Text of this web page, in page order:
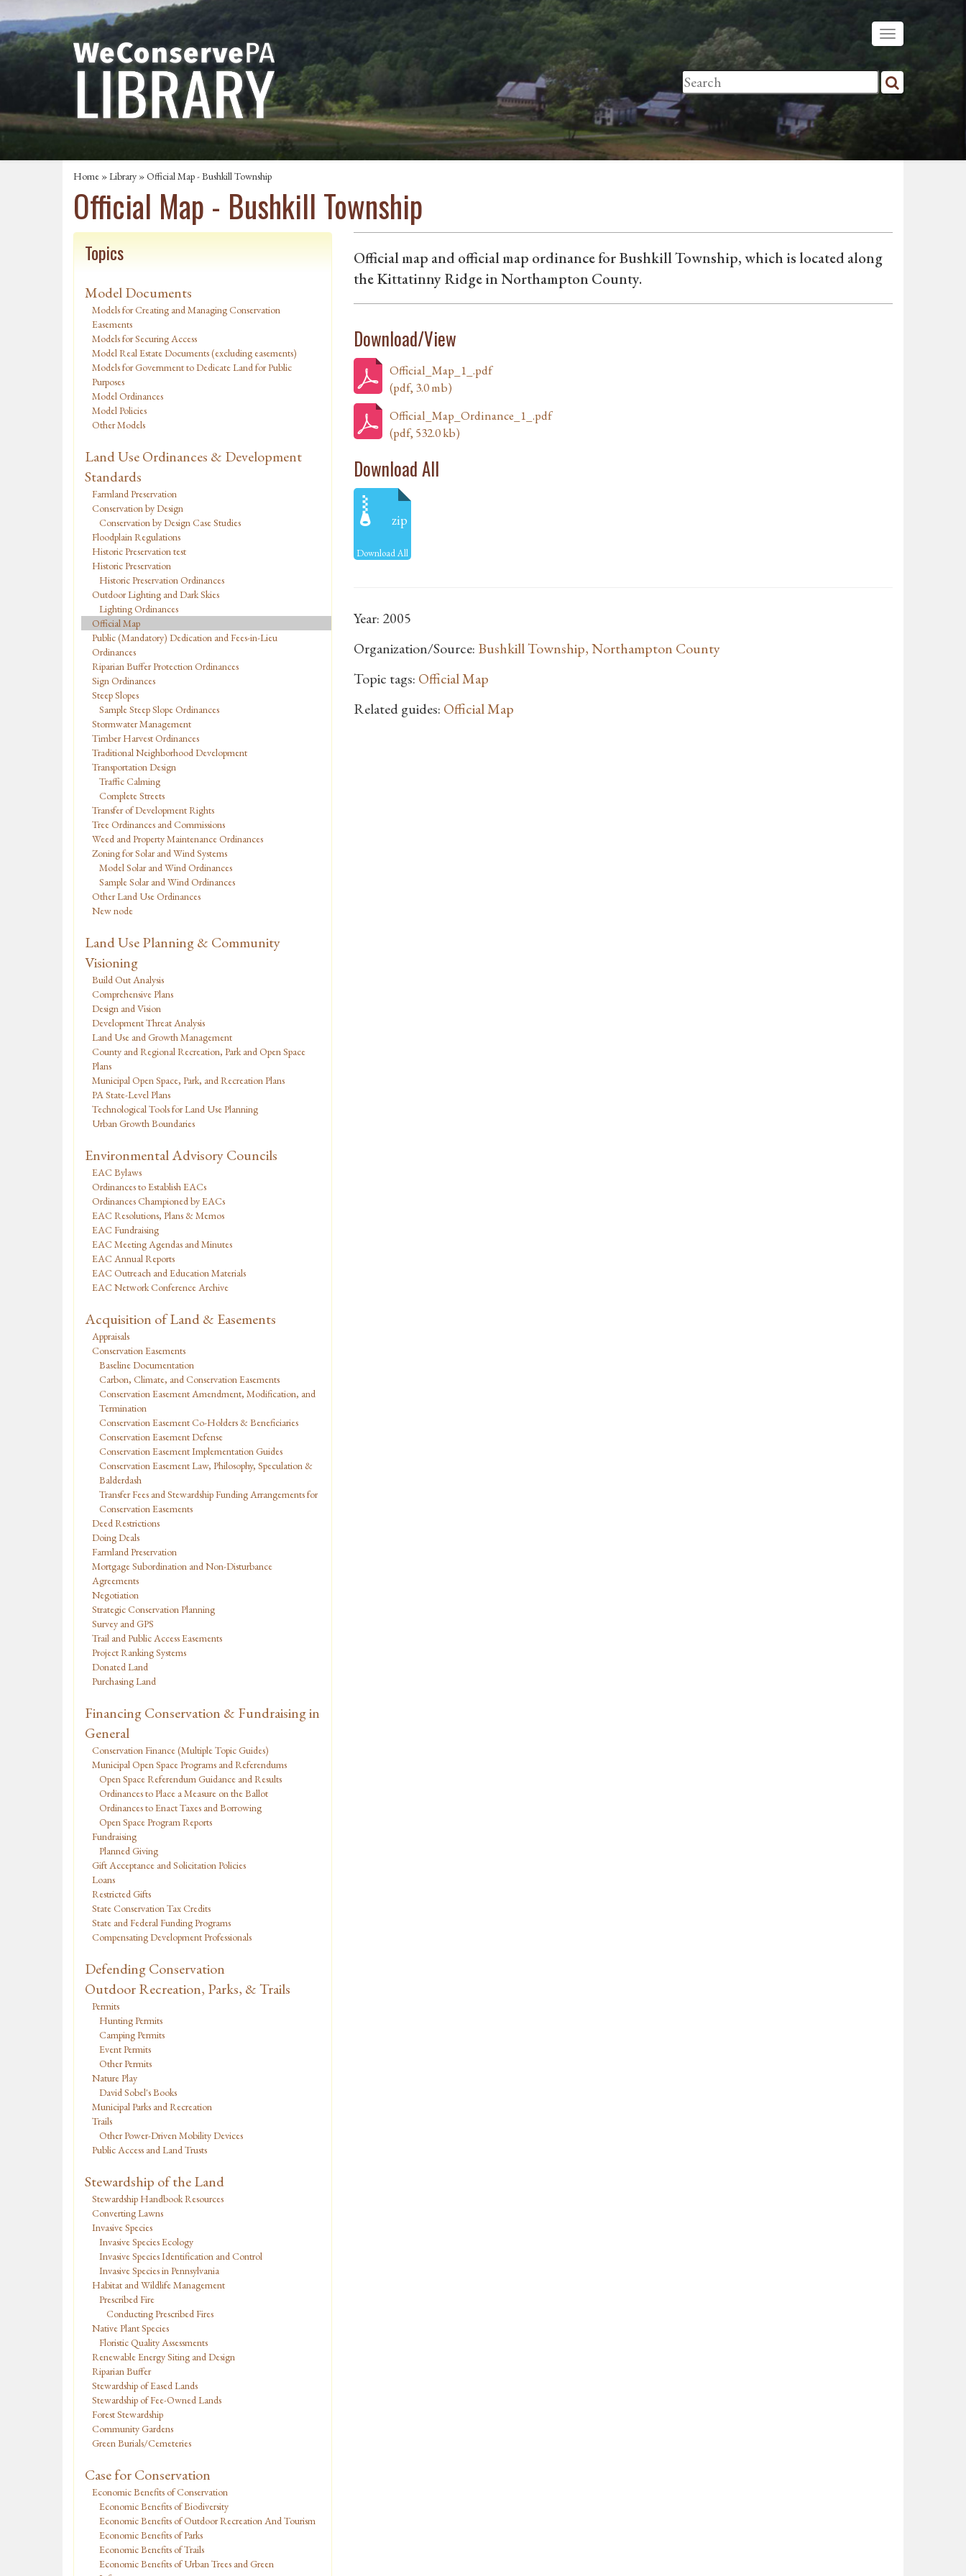
Home »Library » Official Map - Bushkill Township
Official Map - Bushkill Township
Topics
Model Documents
Models for Creating and Managing Conservation
Easements
Models for Securing Access
Model Real Estate Documents (excluding easements)
Models for Government to Dedicate Land for Public
Purposes
Model Ordinances
Model Policies
Other Models
Land Use Ordinances & Development
Standards
Farmland Preservation
Conservation by Design
Conservation by Design Case Studies
Floodplain Regulations
Historic Preservation test
Historic Preservation
Historic Preservation Ordinances
Outdoor Lighting and Dark Skies
Lighting Ordinances
Official Map
Public (Mandatory) Dedication and Fees-in-Lieu
Ordinances
Riparian Buffer Protection Ordinances
Sign Ordinances
Steep Slopes
Sample Steep Slope Ordinances
Stormwater Management
Timber Harvest Ordinances
Traditional Neighborhood Development
Transportation Design
Traffic Calming
Complete Streets
Transfer of Development Rights
Tree Ordinances and Commissions
Weed and Property Maintenance Ordinances
Zoning for Solar and Wind Systems
Model Solar and Wind Ordinances
Sample Solar and Wind Ordinances
Other Land Use Ordinances
New node
Land Use Planning & Community
Visioning
Build Out Analysis
Comprehensive Plans
Design and Vision
Development Threat Analysis
Land Use and Growth Management
County and Regional Recreation, Park and Open Space
Plans
Municipal Open Space, Park, and Recreation Plans
PA State-Level Plans
Technological Tools for Land Use Planning
Urban Growth Boundaries
Environmental Advisory Councils
EAC Bylaws
Ordinances to Establish EACs
Ordinances Championed by EACs
EAC Resolutions, Plans & Memos
EAC Fundraising
EAC Meeting Agendas and Minutes
EAC Annual Reports
EAC Outreach and Education Materials
EAC Network Conference Archive
Acquisition of Land & Easements
Appraisals
Conservation Easements
Baseline Documentation
Carbon, Climate, and Conservation Easements
Conservation Easement Amendment, Modification, and
Termination
Conservation Easement Co-Holders & Beneficiaries
Conservation Easement Defense
Conservation Easement Implementation Guides
Conservation Easement Law, Philosophy, Speculation &
Balderdash
Transfer Fees and Stewardship Funding Arrangements for
Conservation Easements
Deed Restrictions
Doing Deals
Farmland Preservation
Mortgage Subordination and Non-Disturbance
Agreements
Negotiation
Strategic Conservation Planning
Survey and GPS
Trail and Public Access Easements
Project Ranking Systems
Donated Land
Purchasing Land
Financing Conservation & Fundraising in
General
Conservation Finance (Multiple Topic Guides)
Municipal Open Space Programs and Referendums
Open Space Referendum Guidance and Results
Ordinances to Place a Measure on the Ballot
Ordinances to Enact Taxes and Borrowing
Open Space Program Reports
Fundraising
Planned Giving
Gift Acceptance and Solicitation Policies
Loans
Restricted Gifts
State Conservation Tax Credits
State and Federal Funding Programs
Compensating Development Professionals
Defending Conservation
Outdoor Recreation, Parks, & Trails
Permits
Hunting Permits
Camping Permits
Event Permits
Other Permits
Nature Play
David Sobel's Books
Municipal Parks and Recreation
Trails
Other Power-Driven Mobility Devices
Public Access and Land Trusts
Stewardship of the Land
Stewardship Handbook Resources
Converting Lawns
Invasive Species
Invasive Species Ecology
Invasive Species Identification and Control
Invasive Species in Pennsylvania
Habitat and Wildlife Management
Prescribed Fire
Conducting Prescribed Fires
Native Plant Species
Floristic Quality Assessments
Renewable Energy Siting and Design
Riparian Buffer
Stewardship of Eased Lands
Stewardship of Fee-Owned Lands
Forest Stewardship
Community Gardens
Green Burials/Cemeteries
Case for Conservation
Economic Benefits of Conservation
Economic Benefits of Biodiversity
Economic Benefits of Outdoor Recreation And Tourism
Economic Benefits of Parks
Economic Benefits of Trails
Economic Benefits of Urban Trees and Green
Official map and official map ordinance for Bushkill Township, which is located along
the Kittatinny Ridge in Northampton County.
Download/View
Official_Map_1_.pdf
(pdf, 3.0 mb)
Official_Map_Ordinance_1_.pdf
(pdf, 532.0 kb)
Download All
zip
Download All
Year: 2005
Organization/Source: Bushkill Township, Northampton County
Topic tags: Official Map
Related guides: Official Map